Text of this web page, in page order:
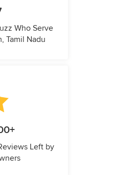
Who Serve
Tamil Nadu
Left by